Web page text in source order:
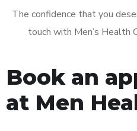
The confidence that you
touch with Men’s Health
Book an
at Men